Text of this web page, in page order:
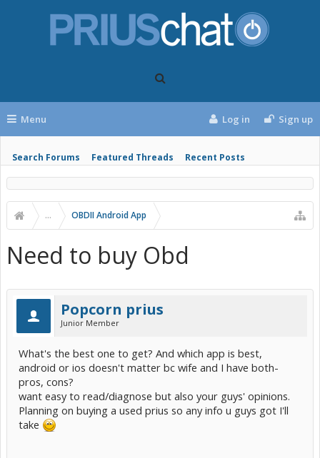
Menu
Search Forums Featured Threads Recent Posts
Log in Sign up
... OBDII Android App
Need to buy Obd
Popcorn prius
Junior Member
What's the best one to get? And which app is best,
android or ios doesn't matter bc wife and I have both-
pros, cons?
want easy to read/diagnose but also your guys' opinions.
Planning on buying a used prius so any info u guys got I'll
take